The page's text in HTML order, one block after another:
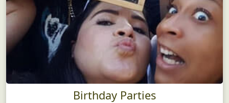
Birthday Parties